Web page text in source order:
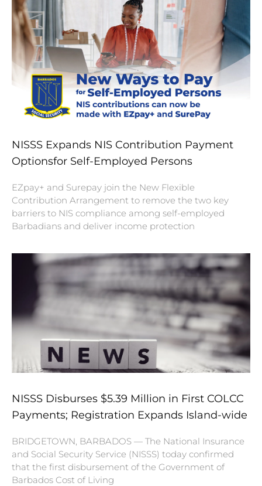
NISSS Expands NIS Contribution Payment
Optionsfor Self-Employed Persons
EZpay+ and Surepay join the New Flexible
Contribution Arrangement to remove the two key
barriers to NIS compliance among self-employed
Barbadians and deliver income protection
NISSS Disburses $5.39 Million in First COLCC
Payments; Registration Expands Island-wide
BRIDGETOWN, BARBADOS — The National Insurance
and Social Security Service (NISSS) today confirmed
that the first disbursement of the Government of
Barbados Cost of Living